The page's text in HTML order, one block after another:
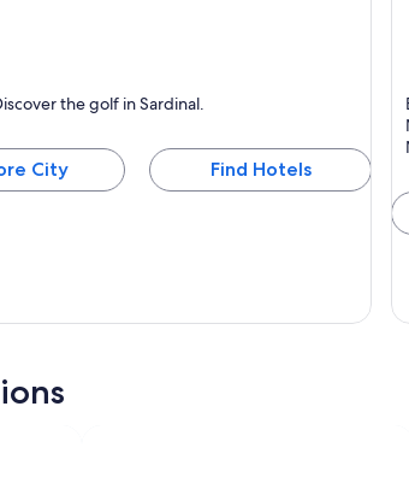
Golf
the golf in Sardinal.
City Find Hotels